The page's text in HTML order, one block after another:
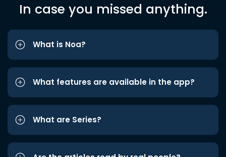
In case you missed anything.
What is Noa?
What features are available in the app?
What are Series?